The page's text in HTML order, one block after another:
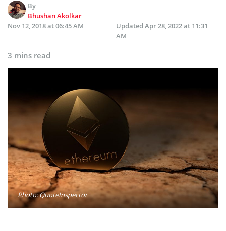
By
Bhushan Akolkar
Nov 12, 2018 at 06:45 AM
Updated Apr 28, 2022 at 11:31
AM
3 mins read
Photo: QuoteInspector